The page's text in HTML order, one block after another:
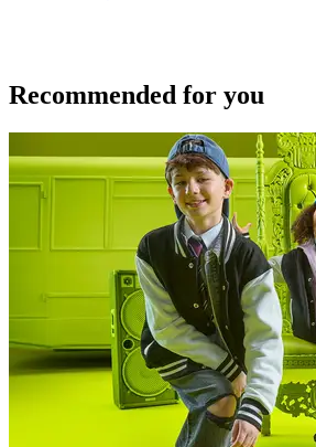
Recommended for you